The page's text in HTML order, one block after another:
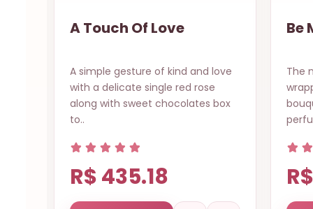
A Touch Of Love
A simple gesture of kind and love
with a delicate single red rose
along with sweet chocolates box
to..
R$ 435.18
Be
The